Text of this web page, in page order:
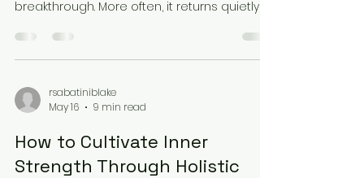
breakthrough. More often, it returns quietly,
rsabatiniblake
May 16
9 min read
How to Cultivate Inner
Strength Through Holistic